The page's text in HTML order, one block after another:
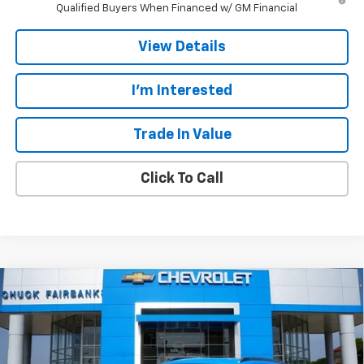
Qualified Buyers When Financed w/ GM Financial
View Details
I'm Interested
Trade In Value
Click To Call
New 2026Chevrolet Trax
Price Drop
VIN:
KL77LKEP5TC191454 Stock:TC191454Model:
$778
SAVINGS
$27,607
CALL FOR PRICE
Compare Vehicle